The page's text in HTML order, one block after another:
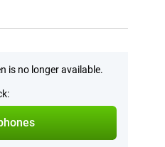
is no longer available.